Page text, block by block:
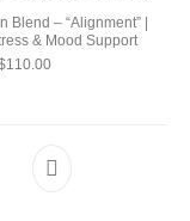
Blend – “Alignment” |
& Mood Support
110.00Price range: $45.00